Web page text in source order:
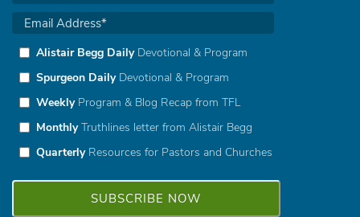
Alistair Begg DailyDevotional & Program
Spurgeon DailyDevotional & Program
WeeklyProgram & Blog Recap from TFL
MonthlyTruthlines letter from Alistair Begg
QuarterlyResources for Pastors and Churches